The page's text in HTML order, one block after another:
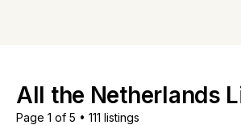
All the Netherlands
Page 1 of 5 • 111 listings